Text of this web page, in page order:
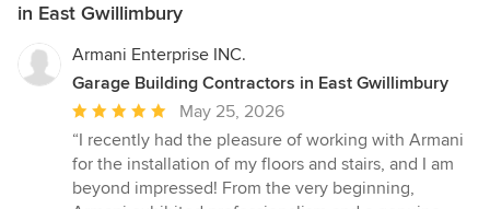
in East Gwillimbury
Armani Enterprise INC.
Garage Building Contractors in East Gwillimbury
Average
rating:
5
out
May 25, 2026
“I recently had the pleasure of working with Armani
for the installation of my floors and stairs, and I am
beyond impressed! From the very beginning,